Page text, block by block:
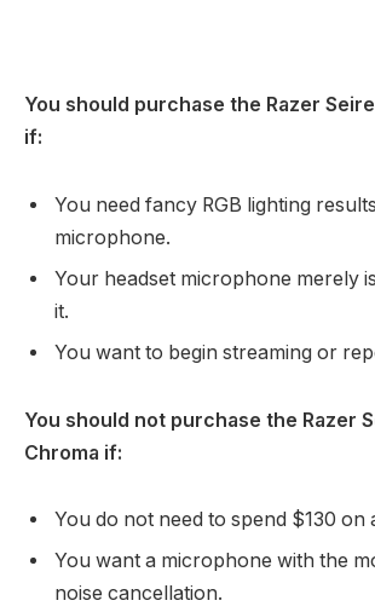
You should purchase the Razer
if:
You need fancy RGB lighting
microphone.
Your headset microphone merely
it.
You want to begin streaming or
You should not purchase the Razer
Chroma if:
You do not need to spend $130 on
You want a microphone with the
noise cancellation.